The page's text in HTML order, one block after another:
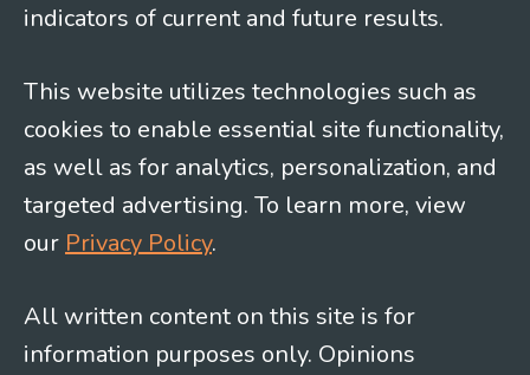
indicators of current and future results.
This website utilizes technologies such as
cookies to enable essential site functionality,
as well as for analytics, personalization, and
targeted advertising. To learn more, view
our Privacy Policy.
All written content on this site is for
information purposes only. Opinions